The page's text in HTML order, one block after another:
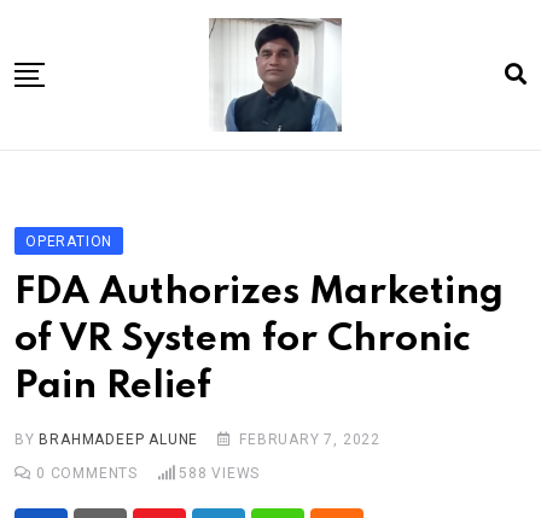
content
Article
book
news videos
jaan video album
Shop
Contact Us
OPERATION
FDA Authorizes Marketing
of VR System for Chronic
Pain Relief
BY BRAHMADEEP ALUNE
FEBRUARY 7, 2022
0 COMMENTS 588 VIEWS